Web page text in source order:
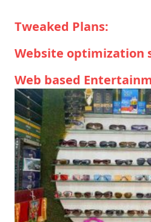
Tweaked Plans:
Website optimization
Web based